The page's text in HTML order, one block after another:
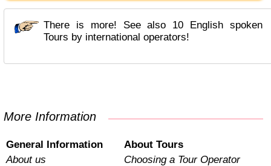
There is more! See also 10 English spoken
Tours by international operators!
More Information
General Information
About us
About Tours
Choosing a Tour Operator